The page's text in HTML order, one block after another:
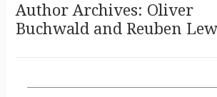
Author Archives: Oliver
Buchwaldand Reuben